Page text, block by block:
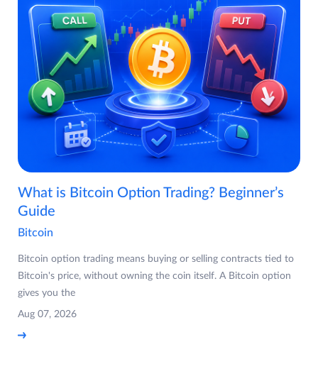
What is Bitcoin Option Trading? Beginner’s
Guide
Bitcoin
Bitcoin option trading means buying or selling contracts tied to
Bitcoin's price, without owning the coin itself. A Bitcoin option
gives you the
Aug 07, 2026